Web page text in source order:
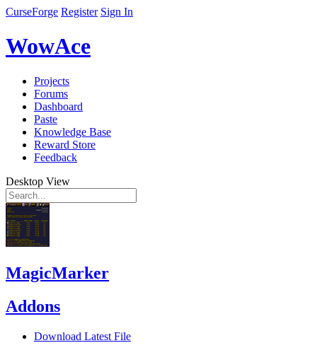
CurseForge Register Sign In
WowAce
Projects
Forums
Dashboard
Paste
Knowledge Base
Reward Store
Feedback
Desktop View
MagicMarker
Addons
Download Latest File